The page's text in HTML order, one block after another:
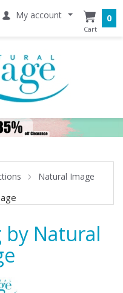
My account 0
Natural Image
by Natural